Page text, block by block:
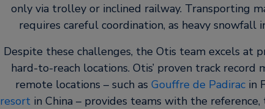
only via trolley or inclined railway. Transporting
requires careful coordination, as heavy snowfall
Despite these challenges, the Otis team excels at
hard-to-reach locations. Otis’ proven track
remote locations – such as Gouffre de Padiracin
resort in China – provides teams with the